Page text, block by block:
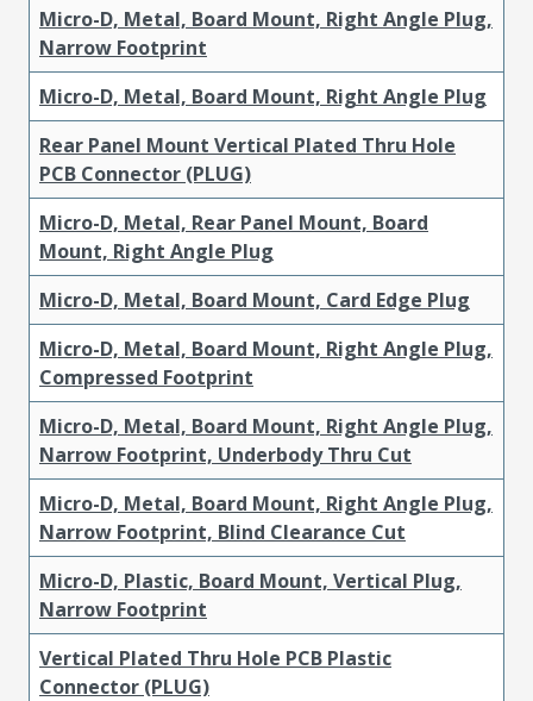
Micro-D, Metal, Board Mount, Right Angle Plug,
Narrow Footprint
Micro-D, Metal, Board Mount, Right Angle Plug
Rear Panel Mount Vertical Plated Thru Hole
PCB Connector (PLUG)
Micro-D, Metal, Rear Panel Mount, Board
Mount, Right Angle Plug
Micro-D, Metal, Board Mount, Card Edge Plug
Micro-D, Metal, Board Mount, Right Angle Plug,
Compressed Footprint
Micro-D, Metal, Board Mount, Right Angle Plug,
Narrow Footprint, Underbody Thru Cut
Micro-D, Metal, Board Mount, Right Angle Plug,
Narrow Footprint, Blind Clearance Cut
Micro-D, Plastic, Board Mount, Vertical Plug,
Narrow Footprint
Vertical Plated Thru Hole PCB Plastic
Connector (PLUG)